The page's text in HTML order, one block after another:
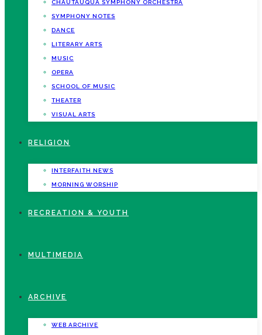
CHAUTAUQUA SYMPHONY ORCHESTRA
SYMPHONY NOTES
DANCE
LITERARY ARTS
MUSIC
OPERA
SCHOOL OF MUSIC
THEATER
VISUAL ARTS
RELIGION
INTERFAITH NEWS
MORNING WORSHIP
RECREATION & YOUTH
MULTIMEDIA
ARCHIVE
WEB ARCHIVE